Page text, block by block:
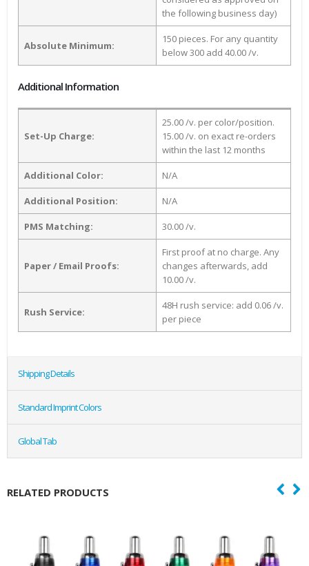
the following business day)
Absolute Minimum:
150 pieces. For any quantity
below 300 add 40.00 /v.
Additional Information
Set-Up Charge:
25.00 /v. per color/position.
15.00 /v. on exact re-orders
within the last 12 months
Additional Color: N/A
Additional Position: N/A
PMS Matching: 30.00 /v.
Paper / Email Proofs:
First proof at no charge. Any
changes afterwards, add
10.00 /v.
Rush Service:
48H rush service: add 0.06 /v.
per piece
Shipping Details
Standard Imprint Colors
Global Tab
RELATED PRODUCTS